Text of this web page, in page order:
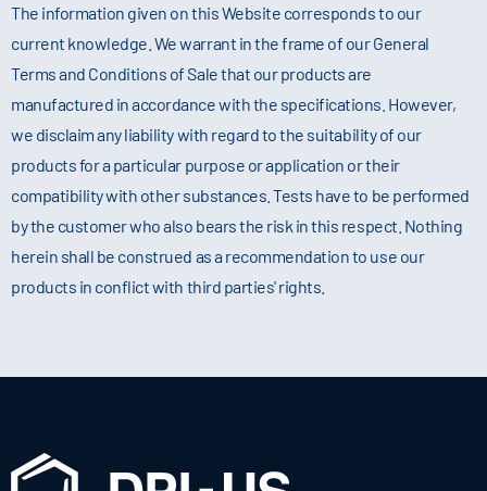
The information given on this Website corresponds to our
current knowledge. We warrant in the frame of our General
Terms and Conditions of Sale that our products are
manufactured in accordance with the specifications. However,
we disclaim any liability with regard to the suitability of our
products for a particular purpose or application or their
compatibility with other substances. Tests have to be performed
by the customer who also bears the risk in this respect. Nothing
herein shall be construed as a recommendation to use our
products in conflict with third parties' rights.